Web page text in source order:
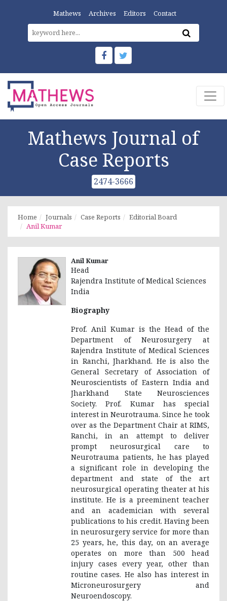
Mathews Archives Editors Contact
Mathews Journal of
Case Reports
2474-3666
Home Journals Case Reports
Editorial Board
Anil Kumar
Anil Kumar
Head
Rajendra Institute of Medical Sciences
India
Biography
Prof. Anil Kumar is the Head of the
Department of Neurosurgery at
Rajendra Institute of Medical Sciences
in Ranchi, Jharkhand. He is also the
General Secretary of Association of
Neuroscientists of Eastern India and
Jharkhand State Neurosciences
Society. Prof. Kumar has special
interest in Neurotrauma. Since he took
over as the Department Chair at RIMS,
Ranchi, in an attempt to deliver
prompt neurosurgical care to
Neurotrauma patients, he has played
a significant role in developing the
department and state of the art
neurosurgical operating theater at his
institute. He is a preeminent teacher
and an academician with several
publications to his credit. Having been
in neurosurgery service for more than
25 years, he, this day, on an average
operates on more than 500 head
injury cases every year, other than
routine cases. He also has interest in
Microneurosurgery and
Neuroendoscopy.